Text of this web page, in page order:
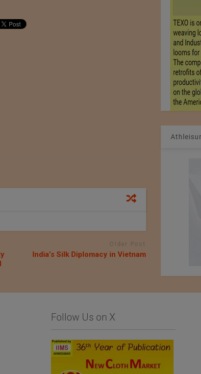
Older Post
India’s Silk Diplomacy in Vietnam
Follow Us on X
Japanese Haori Jackets